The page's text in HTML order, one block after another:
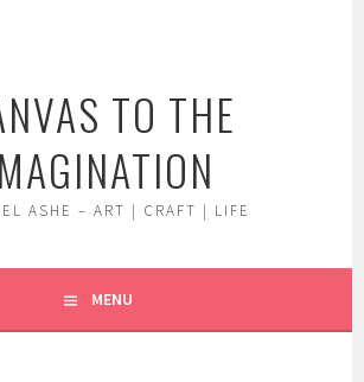
TO THE
ASHE – ART | CRAFT | LIFE
MENU